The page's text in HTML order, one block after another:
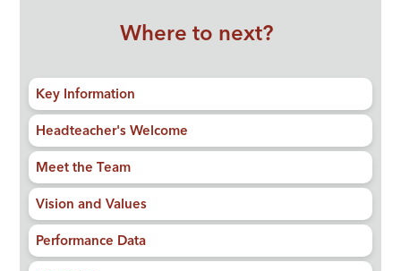
Where to next?
Key Information
Headteacher's Welcome
Meet the Team
Vision and Values
Performance Data